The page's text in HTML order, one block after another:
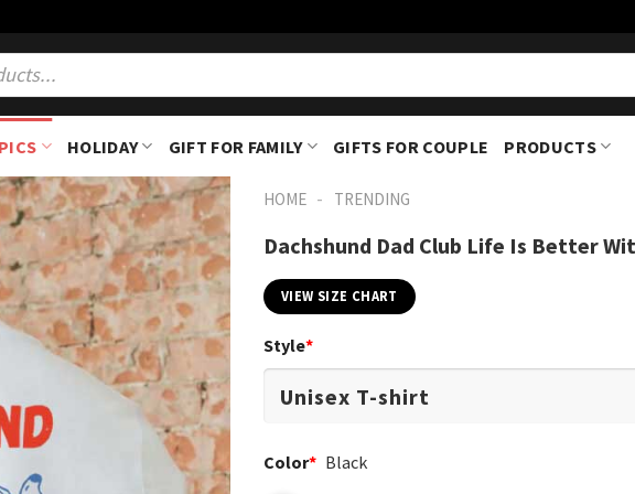
HOLIDAY GIFT FOR FAMILY GIFTS FOR COUPLE PRODUCTS
HOME - TRENDING
Dachshund Dad Club Life Is Better
VIEW SIZE CHART
Style*
Color* Black